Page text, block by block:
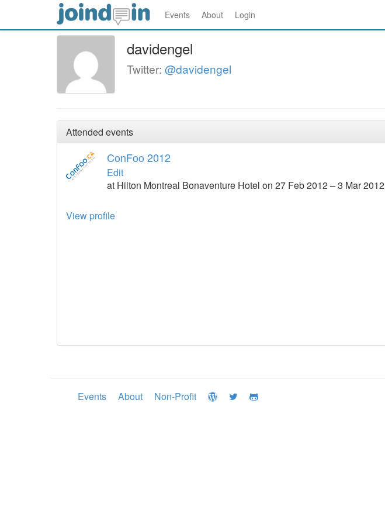
Events About Login
davidengel
Twitter: @davidengel
Attended events
ConFoo 2012
Edit
at Hilton Montreal Bonaventure Hotel on 27 Feb 2012 – 3 Mar 2012
View profile
Events About Non-Profit